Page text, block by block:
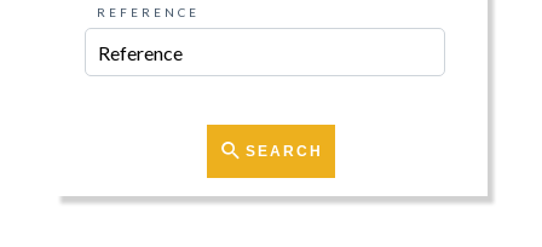
REFERENCE
SEARCH